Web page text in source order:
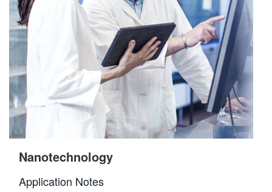
Nanotechnology
Application Notes